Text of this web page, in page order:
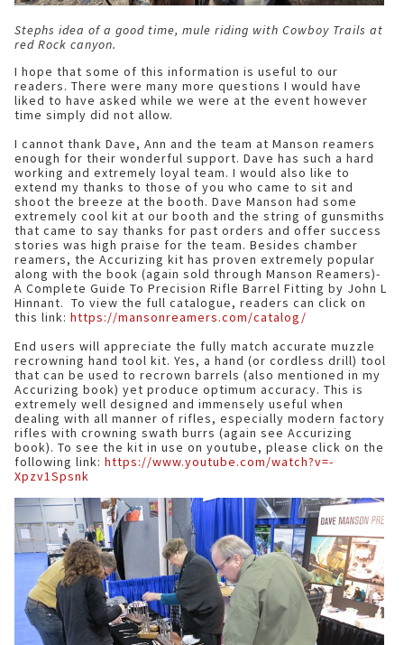
Stephs idea of a good time, mule riding with Cowboy Trails at
red Rock canyon.
I hope that some of this information is useful to our
readers. There were many more questions I would have
liked to have asked while we were at the event however
time simply did not allow.
I cannot thank Dave, Ann and the team at Manson reamers
enough for their wonderful support. Dave has such a hard
working and extremely loyal team. I would also like to
extend my thanks to those of you who came to sit and
shoot the breeze at the booth. Dave Manson had some
extremely cool kit at our booth and the string of gunsmiths
that came to say thanks for past orders and offer success
stories was high praise for the team. Besides chamber
reamers, the Accurizing kit has proven extremely popular
along with the book (again sold through Manson Reamers)-
A Complete Guide To Precision Rifle Barrel Fitting by John L
Hinnant. To view the full catalogue, readers can click on
this link: https://mansonreamers.com/catalog/
End users will appreciate the fully match accurate muzzle
recrowning hand tool kit. Yes, a hand (or cordless drill) tool
that can be used to recrown barrels (also mentioned in my
Accurizing book) yet produce optimum accuracy. This is
extremely well designed and immensely useful when
dealing with all manner of rifles, especially modern factory
rifles with crowning swath burrs (again see Accurizing
book). To see the kit in use on youtube, please click on the
following link: https://www.youtube.com/watch?v=-
Xpzv1Spsnk